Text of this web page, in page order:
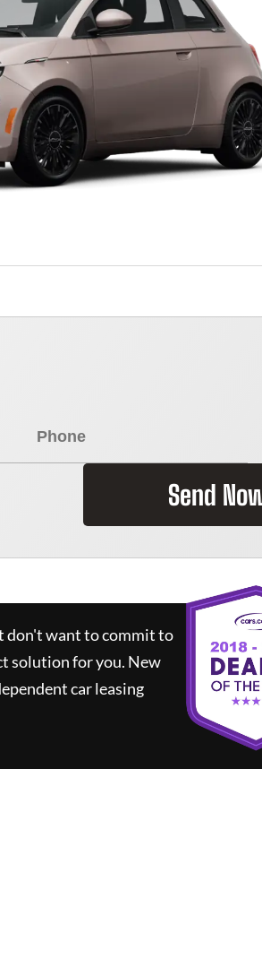
Send
don't want to commit to
solution for you. New
car leasing